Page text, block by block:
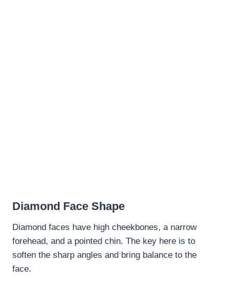
Diamond Face Shape
Diamond faces have high cheekbones, a narrow
forehead, and a pointed chin. The key here is to
soften the sharp angles and bring balance to the
face.